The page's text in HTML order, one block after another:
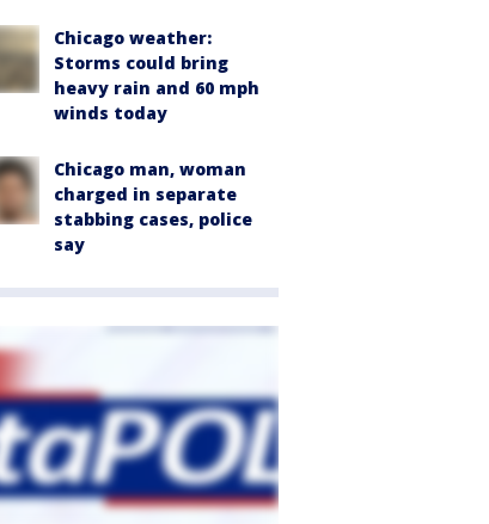
Chicago weather:
Storms could bring
heavy rain and 60 mph
winds today
Chicago man, woman
charged in separate
stabbing cases, police
say